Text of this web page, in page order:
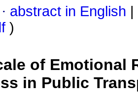
· abstract in English
)
of Emotional
in Public